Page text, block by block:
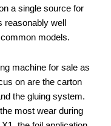
a single source for
reasonably well
models.
machine for sale as
on are the carton
the gluing system.
most wear during